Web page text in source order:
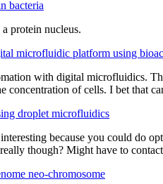
bacteria
protein nucleus.
microfluidic platform using
with digital microfluidics.
of cells. I bet that
droplet microfluidics
because you could do
though? Might have to
neo-chromosome